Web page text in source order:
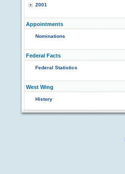
2001
Appointments
Nominations
Federal Facts
Federal Statistics
West Wing
History